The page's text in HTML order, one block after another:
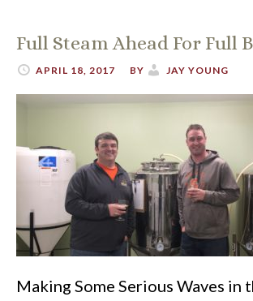
Full Steam Ahead For Full
APRIL 18, 2017 BY JAY YOUNG
Making Some Serious Waves in